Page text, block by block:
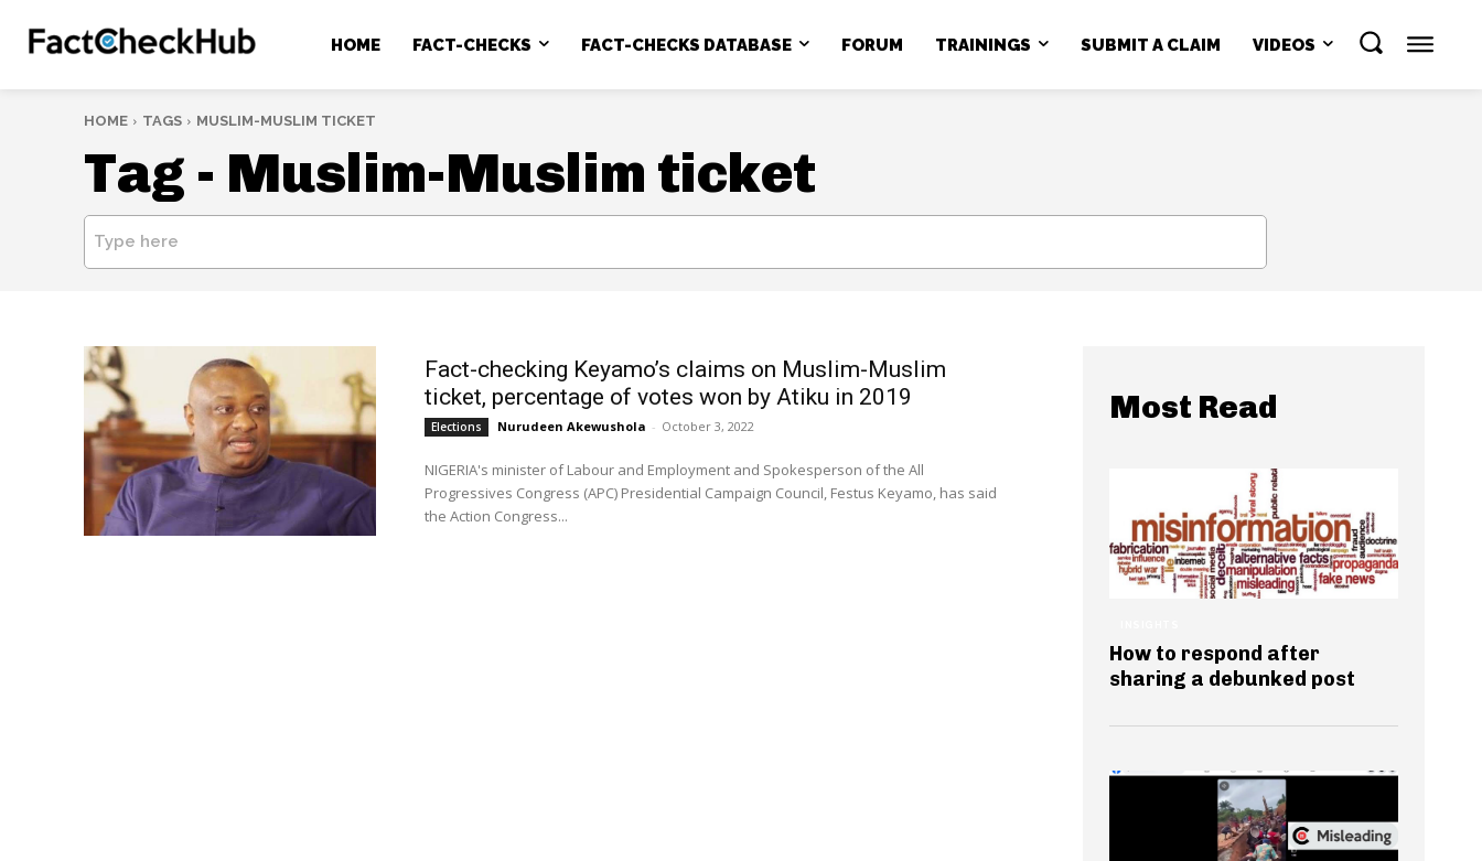
HOME FACT-CHECKS FACT-CHECKS DATABASE FORUM TRAININGS SUBMIT A CLAIM VIDEOS
HOME TAGS MUSLIM-MUSLIM TICKET
Tag - Muslim-Muslim ticket
Type here
Fact-checking Keyamo’s claims on Muslim-Muslim
ticket, percentage of votes won by Atiku in 2019
Elections Nurudeen Akewushola - October 3, 2022
NIGERIA's minister of Labour and Employment and Spokesperson of the All
Progressives Congress (APC) Presidential Campaign Council, Festus Keyamo, has said
the Action Congress...
Most Read
How to respond after
sharing a debunked post